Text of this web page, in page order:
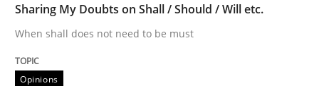
18. October 2016 · 5 minutes read · 9 Comments
Sharing My Doubts on Shall / Should / Will etc.
When shall does not need to be must
Opinions